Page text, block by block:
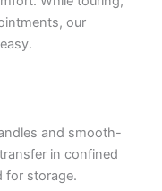
our
and smooth-
in confined
for storage.